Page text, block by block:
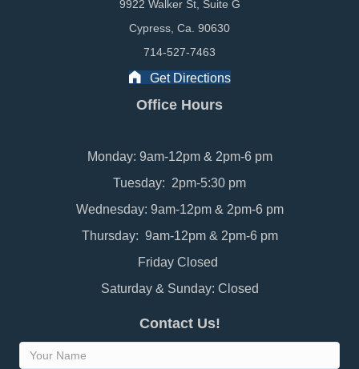
9922 Walker St, Suite G
Cypress, Ca. 90630
714-527-7463
Get Directions
Office Hours
Monday: 9am-12pm & 2pm-6 pm
Tuesday: 2pm-5:30 pm
Wednesday: 9am-12pm & 2pm-6 pm
Thursday: 9am-12pm & 2pm-6 pm
Friday Closed
Saturday & Sunday: Closed
Contact Us!